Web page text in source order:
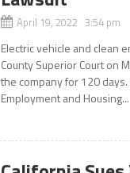
April 19, 2022 3:54 pm
Electric vehicle and clean
County Superior Court on
the company for 120
Employment and Housing...